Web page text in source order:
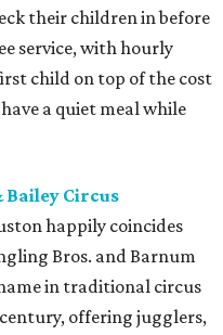
their children in before
service, with hourly
child on top of the cost
a quiet meal while
Circus
happily coincides
Bros. and Barnum
in traditional circus
offering jugglers,